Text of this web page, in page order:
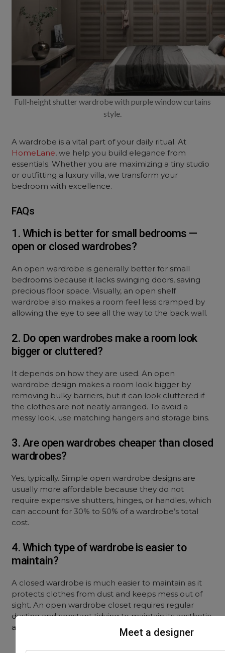
Full-height shutter wardrobe with purple window curtains
style.
A wardrobe is a vital part of your daily ritual. At
HomeLane, we help you build elegance from
essentials. Whether you are maximizing a tiny studio
or outfitting a luxury villa, we transform your
bedroom with excellence.
FAQs
1. Which is better for small bedrooms —
open or closed wardrobes?
An open wardrobe is generally better for small
bedrooms because it lacks swinging doors, saving
precious floor space. Visually, an open shelf
wardrobe also makes a room feel less cramped by
allowing the eye to see all the way to the back wall.
2. Do open wardrobes make a room look
bigger or cluttered?
It depends on how they are used. An open
wardrobe design makes a room look bigger by
removing bulky barriers, but it can look cluttered if
the clothes are not neatly arranged. To avoid a
messy look, use matching hangers and storage bins.
3. Are open wardrobes cheaper than closed
wardrobes?
Yes, typically. Simple open wardrobe designs are
usually more affordable because they do not
require expensive shutters, hinges, or handles, which
can account for 30% to 50% of a wardrobe’s total
cost.
4. Which type of wardrobe is easier to
maintain?
A closed wardrobe is much easier to maintain as it
protects clothes from dust and keeps mess out of
sight. An open wardrobe closet requires regular
dusting and constant tidying to maintain its aesthetic
appeal.
Meet a designer